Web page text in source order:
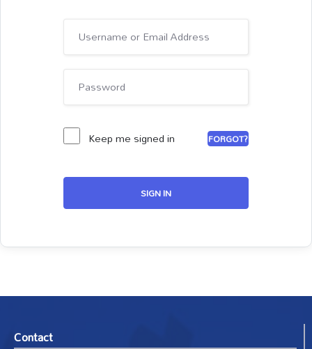
Keep me signed in FORGOT?
SIGN IN
Contact